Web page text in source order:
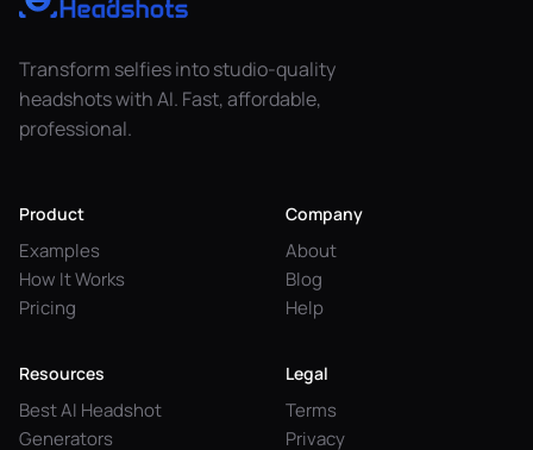
Transform selfies into studio-quality
headshots with AI. Fast, affordable,
professional.
Product
Examples
How It Works
Pricing
Company
About
Blog
Help
Resources
Best AI Headshot
Generators
Legal
Terms
Privacy